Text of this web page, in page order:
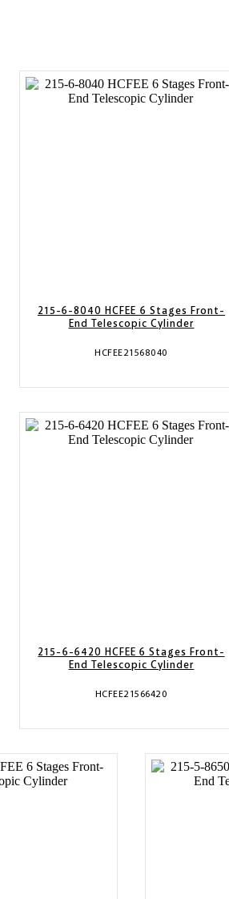
215-6-8040 HCFEE 6 Stages Front-
End Telescopic Cylinder
HCFEE21568040
215-6-6420 HCFEE 6 Stages Front-
End Telescopic Cylinder
HCFEE21566420